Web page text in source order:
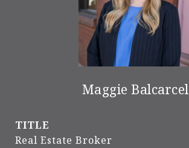
Maggie Balcarcel
TITLE
Real Estate Broker